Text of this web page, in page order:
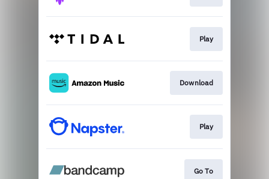
Play
Download
Play
Go To